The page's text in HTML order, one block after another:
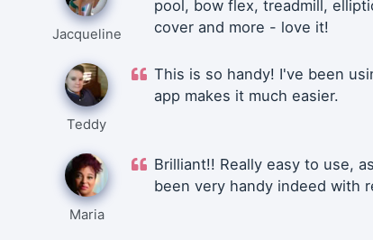
Jacqueline
pool, bow flex, treadmill,
cover and more - love it!
Teddy
This is so handy! I've been
app makes it much easier.
Maria
Brilliant!! Really easy to use,
been very handy indeed with